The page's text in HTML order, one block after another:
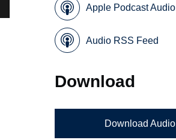
Apple Podcast Audio
Audio RSS Feed
Download
Download Audio